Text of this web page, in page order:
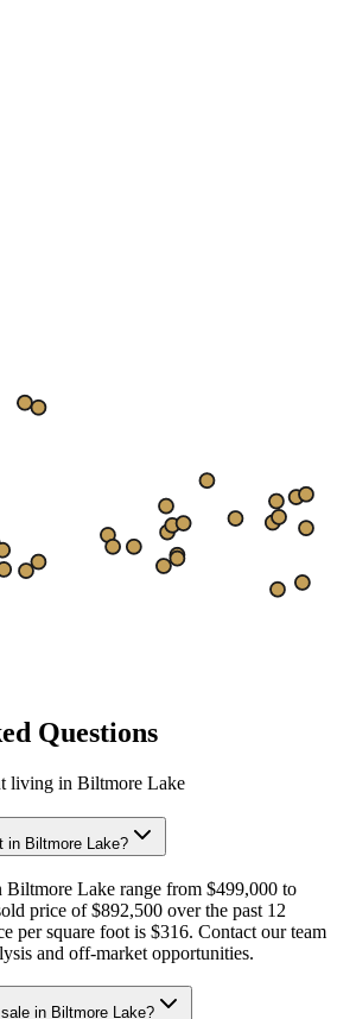
Questions
living in Biltmore Lake
in Biltmore Lake?
Biltmore Lake range from $499,000 to
price of $892,500 over the past 12
per square foot is $316. Contact our team
and off-market opportunities.
in Biltmore Lake?